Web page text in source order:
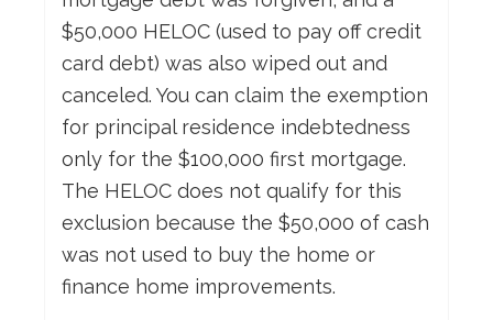
$50,000 HELOC (used to pay off credit
card debt) was also wiped out and
canceled. You can claim the exemption
for principal residence indebtedness
only for the $100,000 first mortgage.
The HELOC does not qualify for this
exclusion because the $50,000 of cash
was not used to buy the home or
finance home improvements.